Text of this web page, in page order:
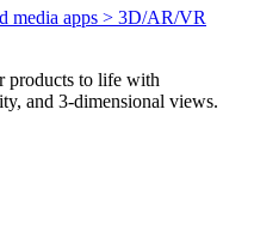
media apps > 3D/AR/VR
products to life with
and 3-dimensional views.